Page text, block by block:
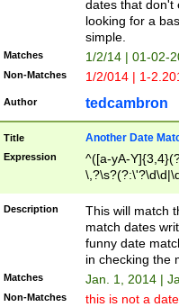
dates that don't
looking for a
simple.
Matches 1/2/14 | 01-02-
Non-Matches 1/2/014 | 1-
Author tedcambron
Title Another Date
Expression
^([a-yA-
Description
This will match
match dates
funny date
in checking the
Matches Jan. 1, 2014 |
Non-Matches this is not a